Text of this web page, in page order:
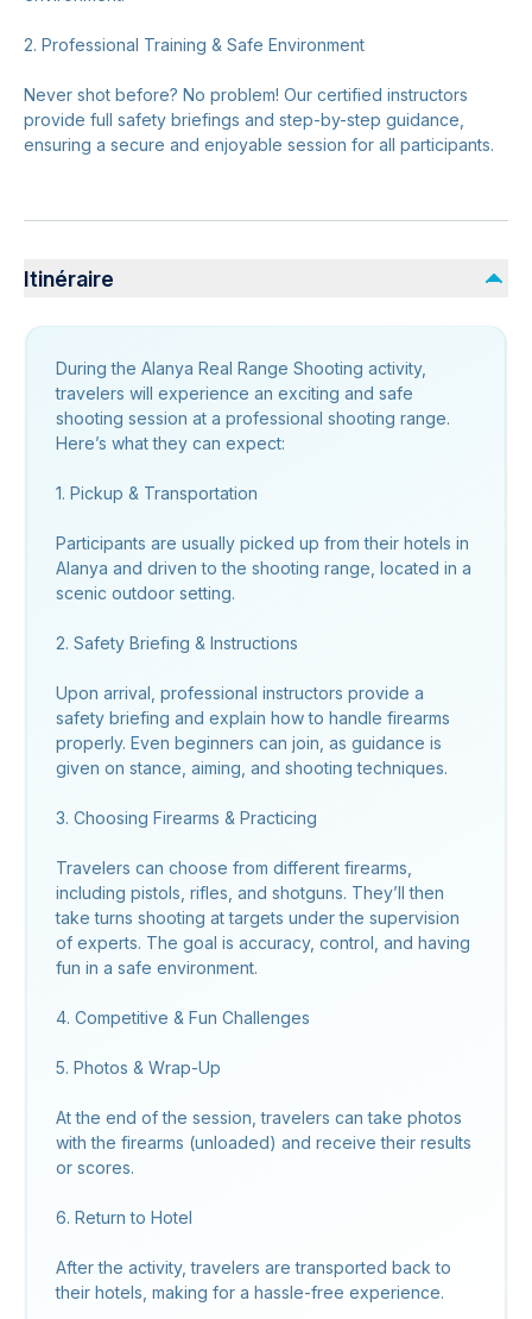
2. Professional Training & Safe Environment
Never shot before? No problem! Our certified instructors
provide full safety briefings and step-by-step guidance,
ensuring a secure and enjoyable session for all participants.
Itinéraire
During the Alanya Real Range Shooting activity,
travelers will experience an exciting and safe
shooting session at a professional shooting range.
Here’s what they can expect:
1. Pickup & Transportation
Participants are usually picked up from their hotels in
Alanya and driven to the shooting range, located in a
scenic outdoor setting.
2. Safety Briefing & Instructions
Upon arrival, professional instructors provide a
safety briefing and explain how to handle firearms
properly. Even beginners can join, as guidance is
given on stance, aiming, and shooting techniques.
3. Choosing Firearms & Practicing
Travelers can choose from different firearms,
including pistols, rifles, and shotguns. They’ll then
take turns shooting at targets under the supervision
of experts. The goal is accuracy, control, and having
fun in a safe environment.
4. Competitive & Fun Challenges
5. Photos & Wrap-Up
At the end of the session, travelers can take photos
with the firearms (unloaded) and receive their results
or scores.
6. Return to Hotel
After the activity, travelers are transported back to
their hotels, making for a hassle-free experience.